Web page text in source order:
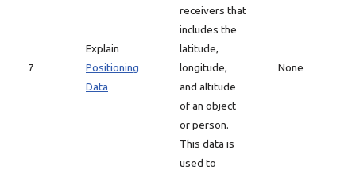
7
Explain
Positioning
Data
receivers that
includes the
latitude,
longitude,
and altitude
of an object
or person.
This data is
used to
None